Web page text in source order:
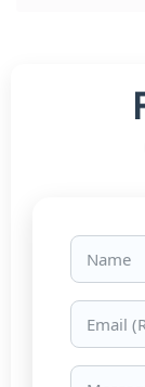
Message